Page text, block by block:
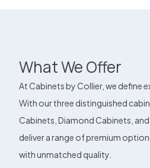
What We Offer
At Cabinets by Collier, we define
With our three distinguished
Cabinets, Diamond Cabinets,
deliver a range of premium
with unmatched quality.